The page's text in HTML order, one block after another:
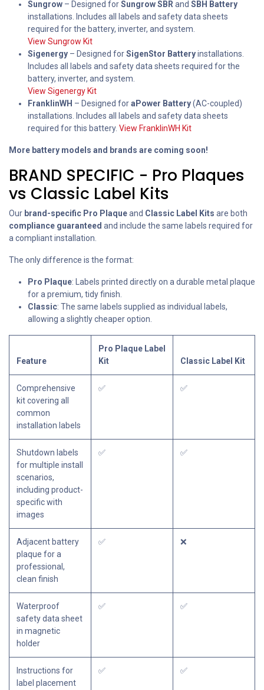
Sungrow – Designed forSungrow SBR and SBH Battery
installations. Includes all labels and safety data sheets
required for the battery, inverter, and system.
View Sungrow Kit
Sigenergy – Designed forSigenStor Batteryinstallations.
Includes all labels and safety data sheets required for the
battery, inverter, and system.
View Sigenergy Kit
FranklinWH – Designed foraPower Battery(AC-coupled)
installations. Includes all labels and safety data sheets
required for this battery. View FranklinWH Kit
More battery models and brands are coming soon!
BRAND SPECIFIC - Pro Plaques
vs Classic Label Kits
Our brand-specific Pro Plaqueand Classic Label Kits are both
compliance guaranteed and include the same labels required for
a compliant installation.
The only difference is the format:
Pro Plaque: Labels printed directly on a durable metal plaque
for a premium, tidy finish.
Classic: The same labels supplied as individual labels,
allowing a slightly cheaper option.
Feature
Pro Plaque Label
Kit
Classic Label Kit
Comprehensive
kit covering all
common
installation labels
✅ ✅
Shutdown labels
for multiple install
scenarios,
including product-
specific with
images
✅ ✅
Adjacent battery
plaque for a
professional,
clean finish
✅ ❌
Waterproof
safety data sheet
in magnetic
holder
✅ ✅
Instructions for
label placement
✅ ✅